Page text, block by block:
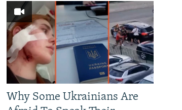
Why Some Ukrainians Are